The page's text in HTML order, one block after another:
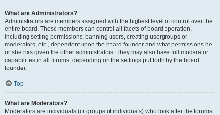
What are Administrators?
Administrators are members assigned with the highest level of control over the
entire board. These members can control all facets of board operation,
including setting permissions, banning users, creating usergroups or
moderators, etc., dependent upon the board founder and what permissions he
or she has given the other administrators. They may also have full moderator
capabilities in all forums, depending on the settings put forth by the board
founder.
Top
What are Moderators?
Moderators are individuals (or groups of individuals) who look after the forums